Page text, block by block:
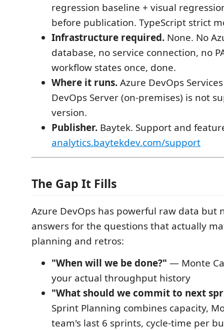
regression baseline + visual
before publication. TypeScript strict
Infrastructure required. None. No
database, no service connection, no
workflow states once, done.
Where it runs.Azure DevOps
DevOps Server (on-premises) is not
version.
Publisher. Baytek. Support and
analytics.baytekdev.com/support
The Gap It Fills
Azure DevOps has powerful raw data but
answers for the questions that actually
planning and retros:
"When will we be done?" — Monte
your actual throughput history
"What should we commit to next
Sprint Planning combines capacity,
team's last 6 sprints, cycle-time per